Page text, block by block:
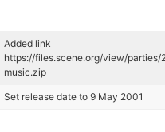
Added link
https://files.scene.org/view/
music.zip
Set release date to 9 May 2001